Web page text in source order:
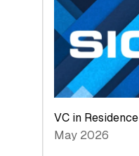
Matter
of
Scale
VC in Residence
May 2026